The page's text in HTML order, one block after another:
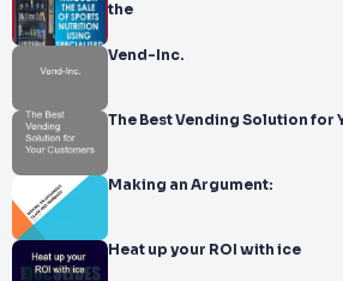
the
Vend-Inc.
The Best Vending Solution for
Making an Argument:
Heat up your ROI with ice